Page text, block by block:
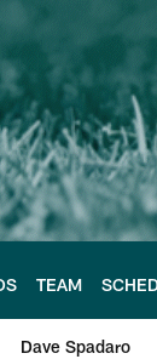
TEAM
Dave Spadaro